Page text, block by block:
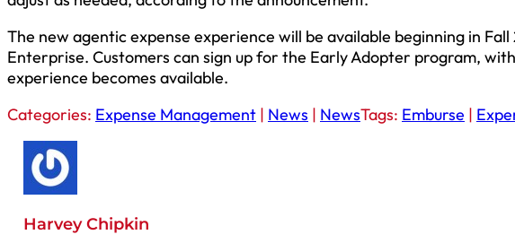
The new agentic expense experience will be available beginning in
Enterprise. Customers can sign up for the Early Adopter program,
experience becomes available.
Categories: Expense Management | News | NewsTags: Emburse |
Harvey Chipkin